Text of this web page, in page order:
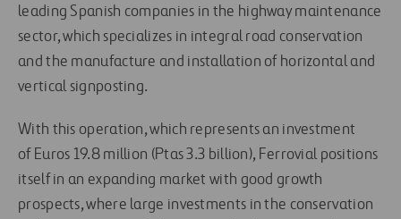
leading Spanish companies in the highway maintenance
sector, which specializes in integral road conservation
and the manufacture and installation of horizontal and
vertical signposting.
With this operation, which represents an investment
of Euros 19.8 million (Ptas 3.3 billion), Ferrovial positions
itself in an expanding market with good growth
prospects, where large investments in the conservation